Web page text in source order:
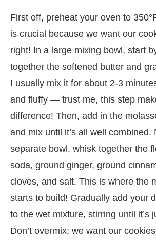
First off, preheat your oven to
is crucial because we want our
right! In a large mixing bowl, start
together the softened butter and
I usually mix it for about 2-3
and fluffy — trust me, this step
difference! Then, add in the
and mix until it’s all well combined.
separate bowl, whisk together the
soda, ground ginger, ground
cloves, and salt. This is where the
starts to build! Gradually add your
to the wet mixture, stirring until it’s
Don’t overmix; we want our